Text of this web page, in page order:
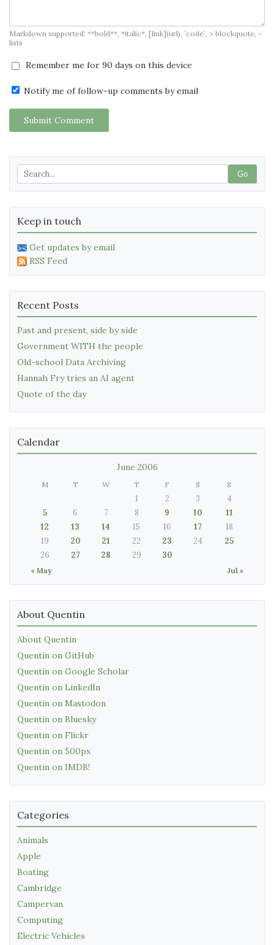
Markdown supported: **bold**, *italic*, [link](url), `code`, > blockquote, -
lists
Remember me for 90 days on this device
Notify me of follow-up comments by email
Submit Comment
Go
Keep in touch
Get updates by email
RSS Feed
Recent Posts
Past and present, side by side
Government WITH the people
Old-school Data Archiving
Hannah Fry tries an AI agent
Quote of the day
Calendar
June 2006
M T W T F S S
« May Jul »
1 2 3
4
5
6 7 8 9 10
11
12
13 14 15 16 17
18
19
20 21 22 23 24
25
26
27 28 29 30
About Quentin
About Quentin
Quentin on GitHub
Quentin on Google Scholar
Quentin on LinkedIn
Quentin on Mastodon
Quentin on Bluesky
Quentin on Flickr
Quentin on 500px
Quentin on IMDB!
Categories
Animals
Apple
Boating
Cambridge
Campervan
Computing
Electric Vehicles